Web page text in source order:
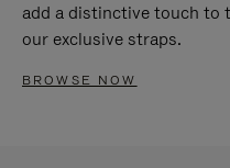
add a distinctive touch to
our exclusive straps.
BROWSE NOW